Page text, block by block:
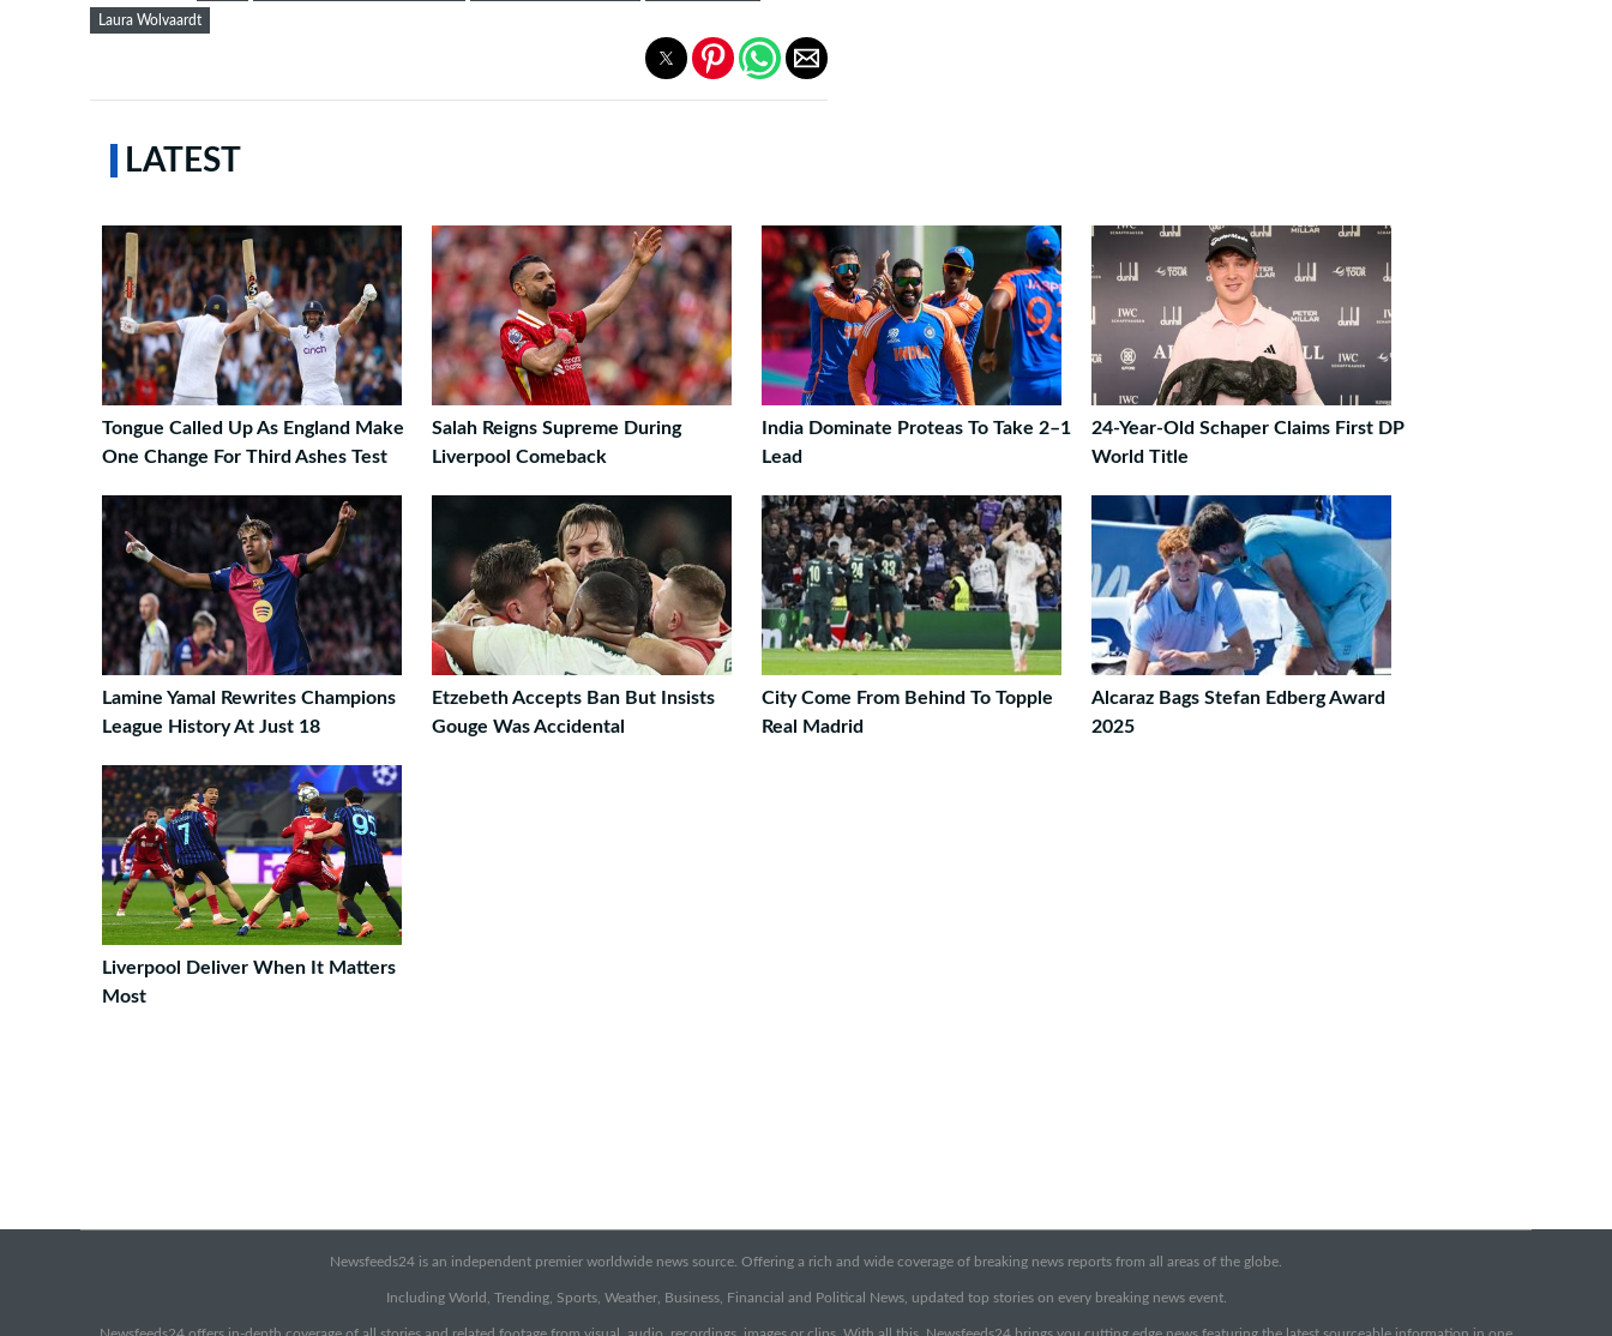
Laura Wolvaardt
LATEST
Tongue Called Up As England Make
One Change For Third Ashes Test
Salah Reigns Supreme During
Liverpool Comeback
India Dominate Proteas To Take 2–1
Lead
24-Year-Old Schaper Claims First DP
World Title
Lamine Yamal Rewrites Champions
League History At Just 18
Etzebeth Accepts Ban But Insists
Gouge Was Accidental
City Come From Behind To Topple
Real Madrid
Alcaraz Bags Stefan Edberg Award
2025
Liverpool Deliver When It Matters
Most
Newsfeeds24 is an independent premier worldwide news source. Offering a rich and wide coverage of breaking news reports from all areas of the globe.
Including World, Trending, Sports, Weather, Business, Financial and Political News, updated top stories on every breaking news event.